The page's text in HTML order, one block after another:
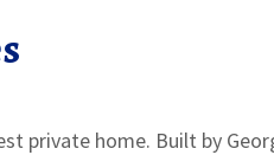
private home. Built by